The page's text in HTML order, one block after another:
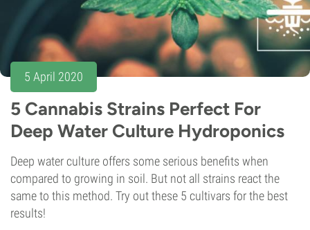
5 April 2020
5 Cannabis Strains Perfect For
Deep Water Culture Hydroponics
Deep water culture offers some serious benefits when
compared to growing in soil. But not all strains react the
same to this method. Try out these 5 cultivars for the best
results!